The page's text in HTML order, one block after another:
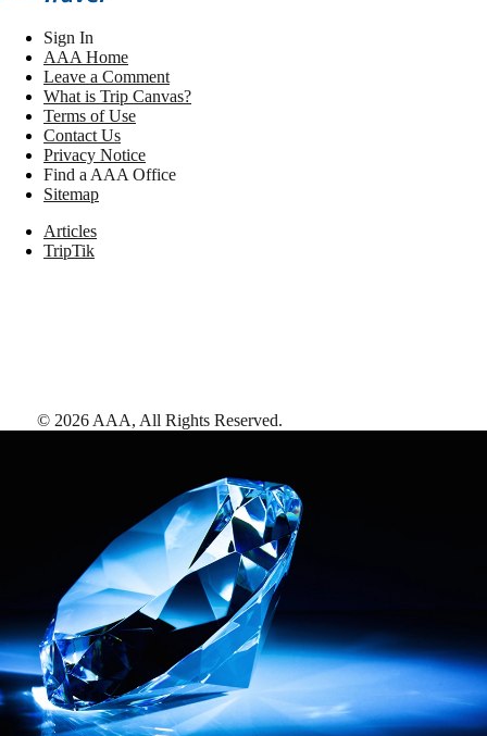
Sign In
AAA Home
Leave a Comment
What is Trip Canvas?
Terms of Use
Contact Us
Privacy Notice
Find a AAA Office
Sitemap
Articles
TripTik
© 2026 AAA, All Rights Reserved.